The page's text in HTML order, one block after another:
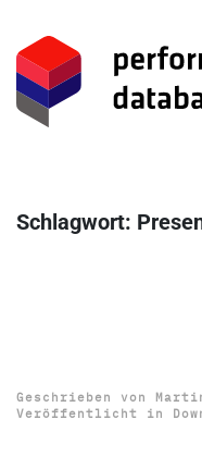
Zum Hauptinhalt
Schlagwort:
Geschrieben von
Veröffentlicht in